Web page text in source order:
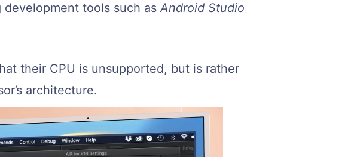
development tools such asAndroid Studio
their CPU is unsupported, but is rather
architecture.